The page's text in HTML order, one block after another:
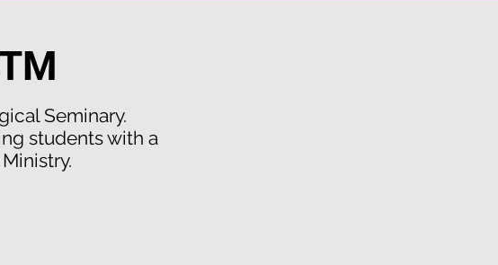
Seminary.
students with a